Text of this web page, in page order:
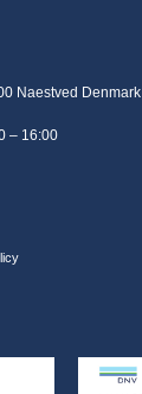
Naestved Denmark
– 16:00